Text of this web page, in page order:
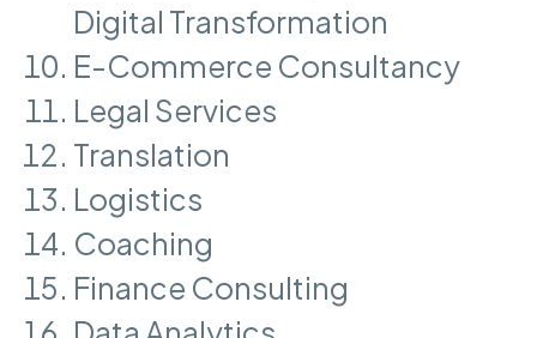
Digital Transformation
E-Commerce Consultancy
Legal Services
Translation
Logistics
Coaching
Finance Consulting